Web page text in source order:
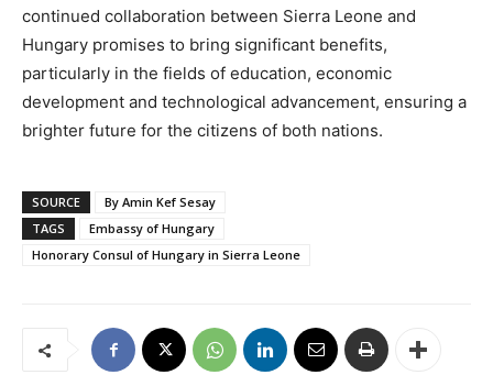
continued collaboration between Sierra Leone and
Hungary promises to bring significant benefits,
particularly in the fields of education, economic
development and technological advancement, ensuring a
brighter future for the citizens of both nations.
SOURCE
By Amin Kef Sesay
TAGS
Embassy of Hungary
Honorary Consul of Hungary in Sierra Leone